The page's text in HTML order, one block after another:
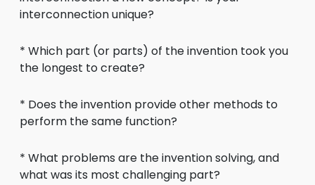
interconnection unique?
* Which part (or parts) of the invention took you
the longest to create?
* Does the invention provide other methods to
perform the same function?
* What problems are the invention solving, and
what was its most challenging part?